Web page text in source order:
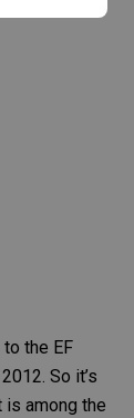
the EF
So it’s
is among the